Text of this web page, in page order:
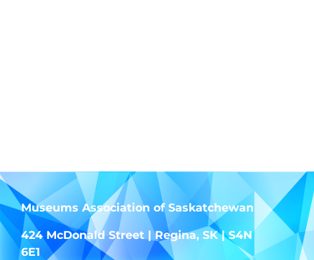
Museums Association of Saskatchewan
424 McDonald Street | Regina, SK | S4N
6E1